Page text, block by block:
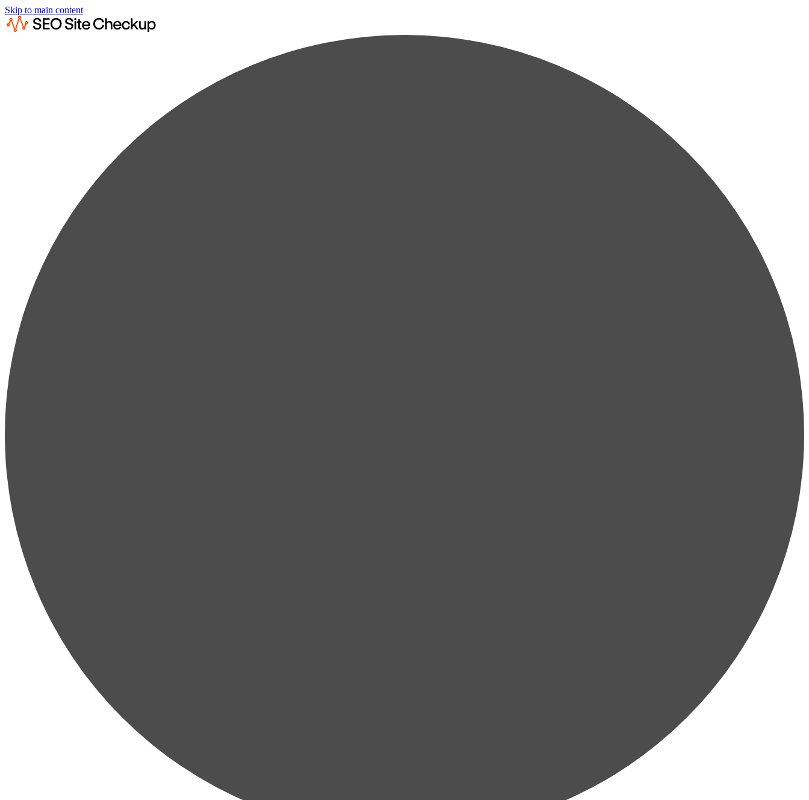
Skip to main content